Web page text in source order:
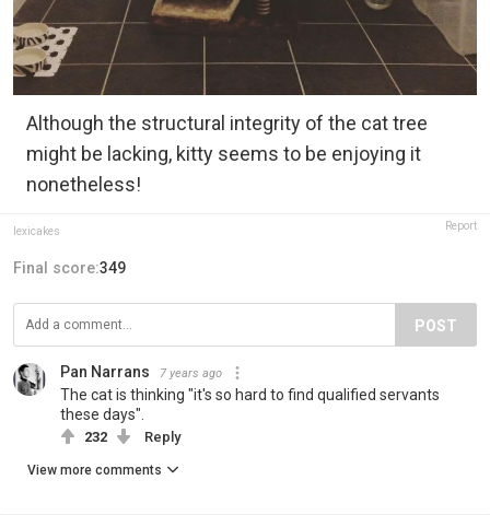
Although the structural integrity of the cat tree
might be lacking, kitty seems to be enjoying it
nonetheless!
lexicakes Report
Final score:349
POST
Pan Narrans 7 years ago
The cat is thinking "it's so hard to find qualified servants
these days".
232 Reply
View more comments